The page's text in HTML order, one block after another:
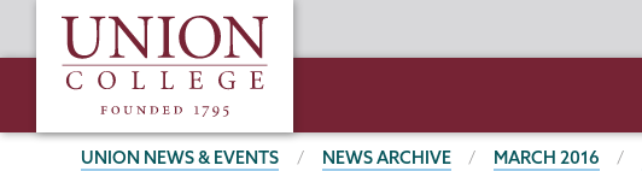
to
content
Union
College
BREADCRUMBS
UNION NEWS & EVENTS NEWS ARCHIVE MARCH 2016